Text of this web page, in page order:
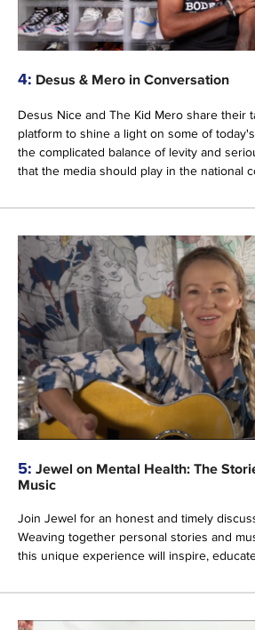
4: Desus & Mero in Conversation
Desus Nice and The Kid Mero share their
platform to shine a light on some of
the complicated balance of levity and
that the media should play in the national
5: Jewel on Mental Health: The
Music
Join Jewel for an honest and timely
Weaving together personal stories and
this unique experience will inspire,